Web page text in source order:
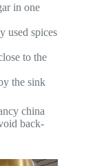
in one
used spices
to the
the sink
china
back-